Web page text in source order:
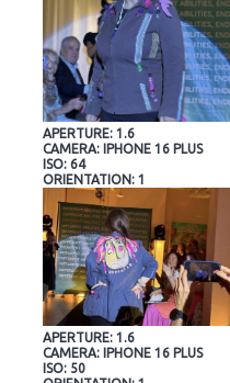
APERTURE: 1.6
CAMERA: IPHONE 16 PLUS
ISO: 64
ORIENTATION: 1
APERTURE: 1.6
CAMERA: IPHONE 16 PLUS
ISO: 50